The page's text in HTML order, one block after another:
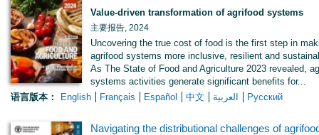
Value-driven transformation of agrifood systems
主要报告, 2024
Uncovering the true cost of food is the first step in
agrifood systems more inclusive, resilient and
As The State of Food and Agriculture 2023 revealed,
systems activities generate significant benefits for...
语言版本：
English Français Español 中文 العربية Русский
Navigating the distributional challenges of